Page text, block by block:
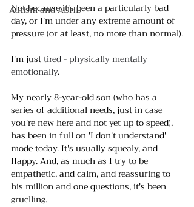
Autism and ADHD
Not because it's been a particularly bad
day, or I'm under any extreme amount of
pressure (or at least, no more than normal).
I'm just tired - physically mentally
emotionally.
My nearly 8-year-old son (who has a
series of additional needs, just in case
you're new here and not yet up to speed),
has been in full on 'I don't understand'
mode today. It's usually squealy, and
flappy. And, as much as I try to be
empathetic, and calm, and reassuring to
his million and one questions, it's been
gruelling.